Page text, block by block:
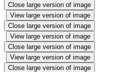
Close large version of image
View large version of image
Close large version of image
View large version of image
Close large version of image
View large version of image
Close large version of image